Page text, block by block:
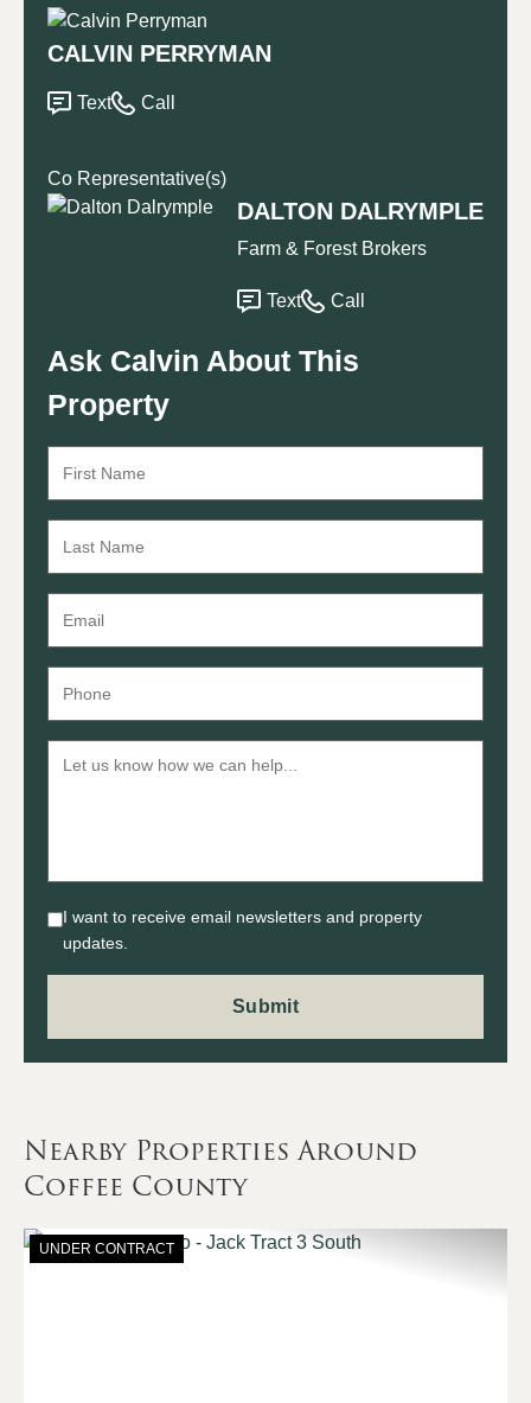
CALVIN PERRYMAN
Text Call
Co Representative(s)
DALTON DALRYMPLE
Farm & Forest Brokers
Text Call
Ask Calvin About This
Property
I want to receive email newsletters and property
updates.
Nearby Properties Around
Coffee County
UNDER CONTRACT